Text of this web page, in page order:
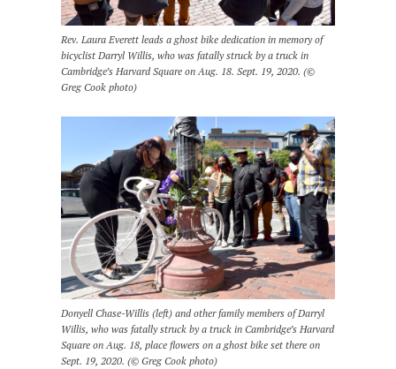
Rev. Laura Everett leads a ghost bike dedication in memory of
bicyclist Darryl Willis, who was fatally struck by a truck in
Cambridge’s Harvard Square on Aug. 18. Sept. 19, 2020. (©
Greg Cook photo)
Donyell Chase-Willis (left) and other family members of Darryl
Willis, who was fatally struck by a truck in Cambridge’s Harvard
Square on Aug. 18, place flowers on a ghost bike set there on
Sept. 19, 2020. (© Greg Cook photo)